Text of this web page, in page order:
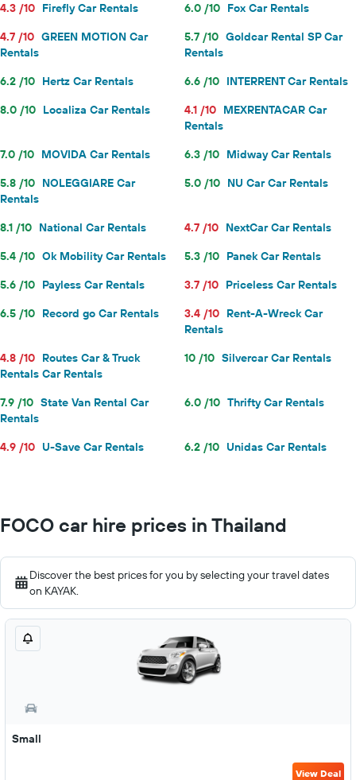
4.3 /10 Firefly Car Rentals 6.0 /10 Fox Car Rentals
4.7 /10 GREEN MOTION Car
Rentals
5.7 /10 Goldcar Rental SP Car
Rentals
6.2 /10 Hertz Car Rentals 6.6 /10 INTERRENT Car Rentals
8.0 /10 Localiza Car Rentals 4.1 /10 MEXRENTACAR Car
Rentals
7.0 /10 MOVIDA Car Rentals 6.3 /10 Midway Car Rentals
5.8 /10 NOLEGGIARE Car
Rentals
5.0 /10 NU Car Car Rentals
8.1 /10 National Car Rentals 4.7 /10 NextCar Car Rentals
5.4 /10 Ok Mobility Car Rentals 5.3 /10 Panek Car Rentals
5.6 /10 Payless Car Rentals 3.7 /10 Priceless Car Rentals
6.5 /10 Record go Car Rentals 3.4 /10 Rent-A-Wreck Car
Rentals
4.8 /10 Routes Car & Truck
Rentals Car Rentals
10 /10 Silvercar Car Rentals
7.9 /10 State Van Rental Car
Rentals
6.0 /10 Thrifty Car Rentals
4.9 /10 U-Save Car Rentals 6.2 /10 Unidas Car Rentals
FOCO car hire prices in Thailand
Discover the best prices for you by selecting your travel dates
on KAYAK.
Small
View Deal